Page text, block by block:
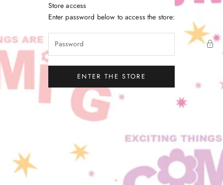
Store access
Enter password below to access the store:
ENTER THE STORE